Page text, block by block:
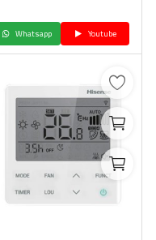
Whatsapp Youtube